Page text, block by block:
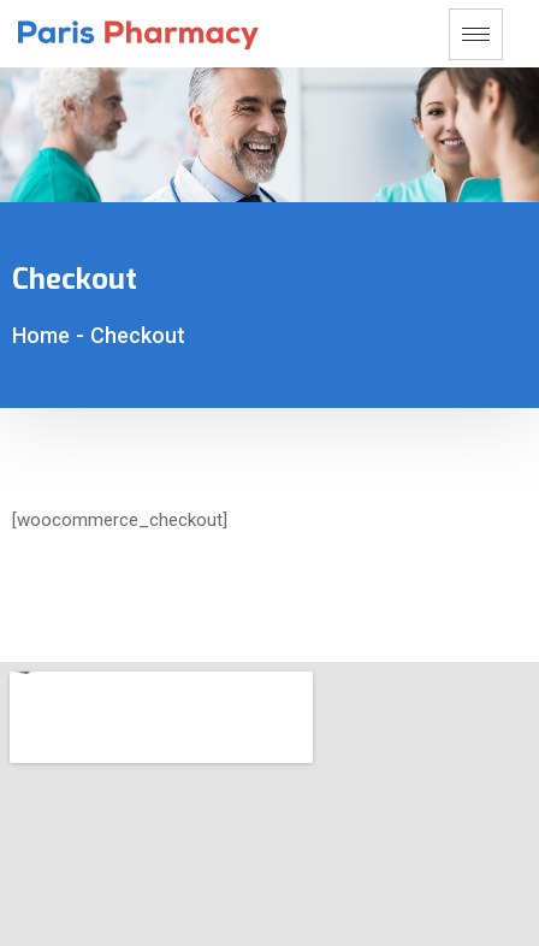
Checkout
Home - Checkout
[woocommerce_checkout]